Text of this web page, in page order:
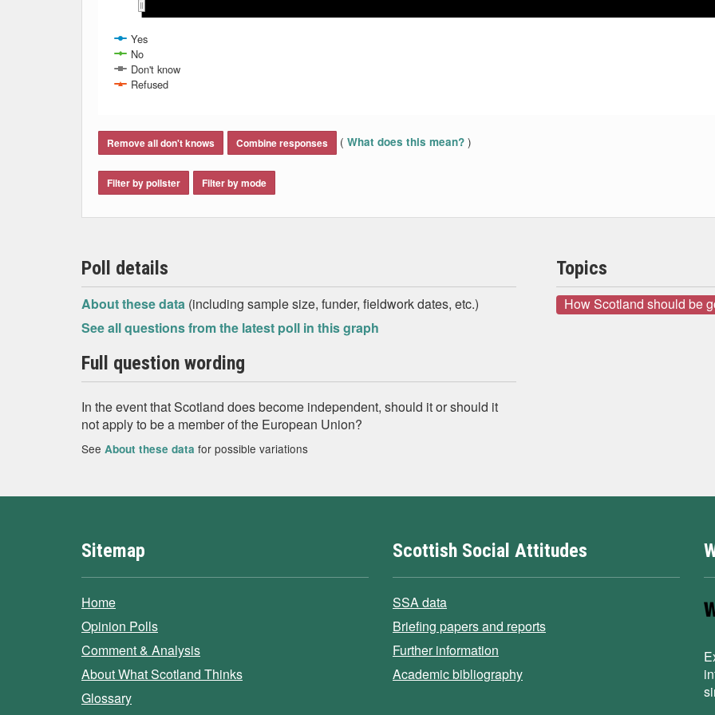
Yes
No
Don't know
Refused
Remove all don't knows Combine responses ( What does this mean? )
Filter by pollster Filter by mode
Poll details
About these data (including sample size, funder, fieldwork dates, etc.)
See all questions from the latest poll in this graph
Full question wording
In the event that Scotland does become independent, should it or should it
not apply to be a member of the European Union?
See About these data for possible variations
Topics
How Scotland should be
Sitemap
Home
Opinion Polls
Comment & Analysis
About What Scotland Thinks
Glossary
Scottish Social Attitudes
SSA data
Briefing papers and reports
Further information
Academic bibliography